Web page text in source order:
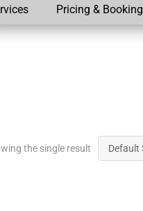
Pricing & Booking
the single result